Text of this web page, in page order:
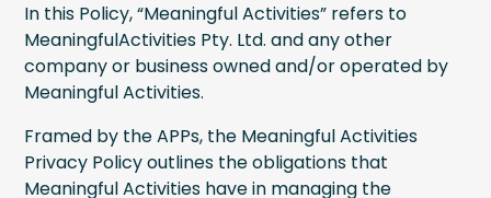
In this Policy, “Meaningful Activities” refers to
MeaningfulActivities Pty. Ltd. and any other
company or business owned and/or operated by
Meaningful Activities.
Framed by the APPs, the Meaningful Activities
Privacy Policy outlines the obligations that
Meaningful Activities have in managing the